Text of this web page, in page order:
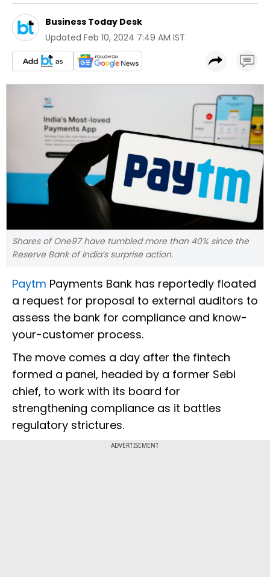
Business Today Desk
Updated Feb 10, 2024 7:49 AM IST
Shares of One97 have tumbled more than 40% since the
Reserve Bank of India’s surprise action.
Paytm Payments Bank has reportedly floated
a request for proposal to external auditors to
assess the bank for compliance and know-
your-customer process.
The move comes a day after the fintech
formed a panel, headed by a former Sebi
chief, to work with its board for
strengthening compliance as it battles
regulatory strictures.
ADVERTISEMENT